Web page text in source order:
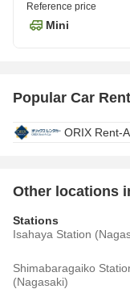
Reference price
Mini
Popular Car
ORIX Rent-
Other locations
Stations
Isahaya Station
Shimabaragaiko
(Nagasaki)